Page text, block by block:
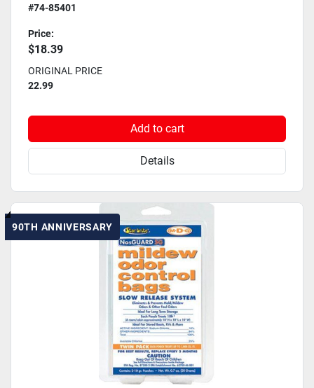
#74-85401
Price:
$18.39
ORIGINAL PRICE
22.99
Add to cart
Details
90TH ANNIVERSARY